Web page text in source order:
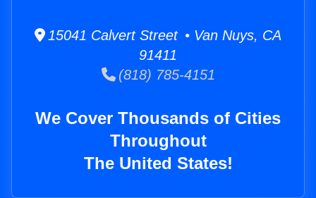
15041 Calvert Street • Van Nuys, CA
91411
(818) 785-4151
We Cover Thousands of Cities
Throughout
The United States!